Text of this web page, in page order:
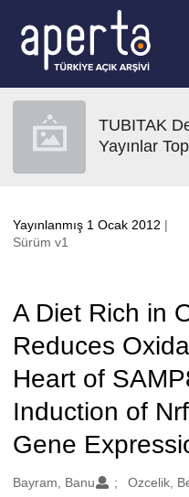
TUBITAK
Yayınlar
Yayınlanmış 1 Ocak 2012 |
Sürüm v1
A Diet Rich in
Reduces
Heart of
Induction of
Gene
Oluşturanlar
Bayram, Banu Ozcelik,